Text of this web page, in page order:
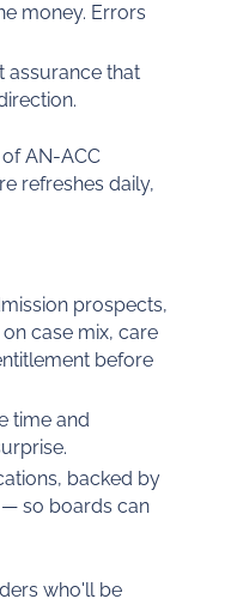
money. Errors
assurance that
AN-ACC
refreshes daily,
prospects,
case mix, care
before
time and
backed by
so boards can
who'll be